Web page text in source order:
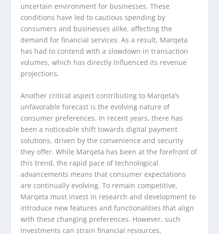
uncertain environment for businesses. These
conditions have led to cautious spending by
consumers and businesses alike, affecting the
demand for financial services. As a result, Marqeta
has had to contend with a slowdown in transaction
volumes, which has directly influenced its revenue
projections.
Another critical aspect contributing to Marqeta’s
unfavorable forecast is the evolving nature of
consumer preferences. In recent years, there has
been a noticeable shift towards digital payment
solutions, driven by the convenience and security
they offer. While Marqeta has been at the forefront of
this trend, the rapid pace of technological
advancements means that consumer expectations
are continually evolving. To remain competitive,
Marqeta must invest in research and development to
introduce new features and functionalities that align
with these changing preferences. However, such
investments can strain financial resources,